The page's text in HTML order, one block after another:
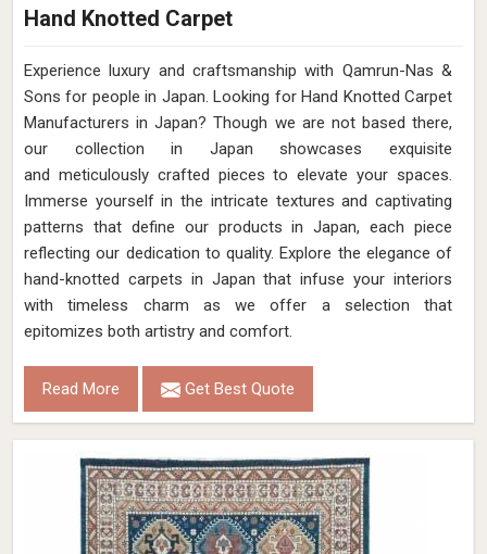
Hand Knotted Carpet
Experience luxury and craftsmanship with Qamrun-Nas &
Sons for people in Japan. Looking for Hand Knotted Carpet
Manufacturers in Japan? Though we are not based there,
our collection in Japan showcases exquisite
and meticulously crafted pieces to elevate your spaces.
Immerse yourself in the intricate textures and captivating
patterns that define our products in Japan, each piece
reflecting our dedication to quality. Explore the elegance of
hand-knotted carpets in Japan that infuse your interiors
with timeless charm as we offer a selection that
epitomizes both artistry and comfort.
Read More Get Best Quote